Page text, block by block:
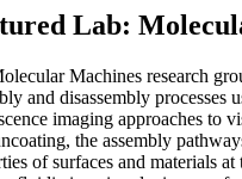
Lab:
Machines research
and disassembly
imaging approaches to
the assembly
of surfaces and materials